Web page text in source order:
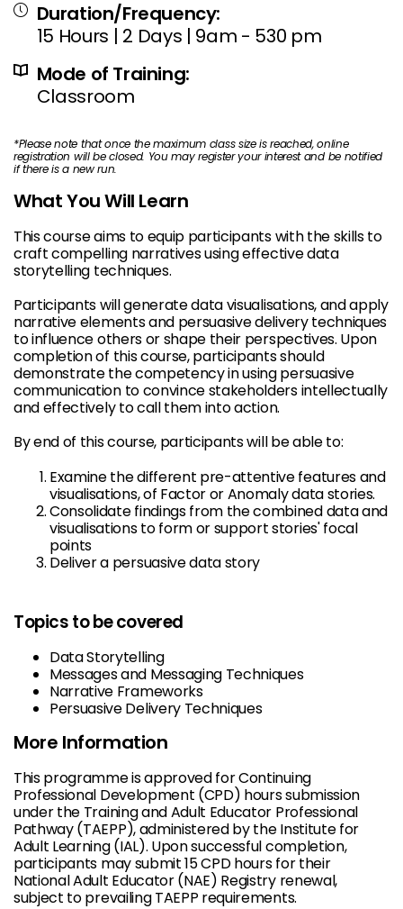
Duration/Frequency:
15 Hours | 2 Days | 9am - 530 pm
Mode of Training:
Classroom
*Please note that once the maximum class size is reached, online
registration will be closed. You may register your interest and be notified
if there is a new run.
What You Will Learn
This course aims to equip participants with the skills to
craft compelling narratives using effective data
storytelling techniques.
Participants will generate data visualisations, and apply
narrative elements and persuasive delivery techniques
to influence others or shape their perspectives. Upon
completion of this course, participants should
demonstrate the competency in using persuasive
communication to convince stakeholders intellectually
and effectively to call them into action.
By end of this course, participants will be able to:
Examine the different pre-attentive features and
visualisations, of Factor or Anomaly data stories.
Consolidate findings from the combined data and
visualisations to form or support stories' focal
points
Deliver a persuasive data story
Topics to be covered
Data Storytelling
Messages and Messaging Techniques
Narrative Frameworks
Persuasive Delivery Techniques
More Information
This programme is approved for Continuing
Professional Development (CPD) hours submission
under the Training and Adult Educator Professional
Pathway (TAEPP), administered by the Institute for
Adult Learning (IAL). Upon successful completion,
participants may submit 15 CPD hours for their
National Adult Educator (NAE) Registry renewal,
subject to prevailing TAEPP requirements.